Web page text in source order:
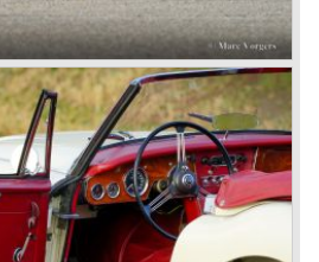
Show" the Healey 100 was the
Healey came to an agreement
a few weeks after the show the
Warwick the first twenty pre
In the year 1953 the
Austin factory located in
bodies were manufactured by